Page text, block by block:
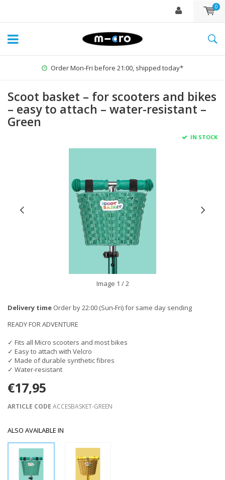
0
Order Mon-Fri before 21:00, shipped today*
Scoot basket – for scooters and bikes
– easy to attach – water-resistant –
Green
IN STOCK
Image 1 / 2
Delivery time Order by 22:00 (Sun-Fri) for same day sending
READY FOR ADVENTURE
✓ Fits all Micro scooters and most bikes
✓ Easy to attach with Velcro
✓ Made of durable synthetic fibres
✓ Water-resistant
€17,95
ARTICLE CODE ACCESBASKET-GREEN
ALSO AVAILABLE IN